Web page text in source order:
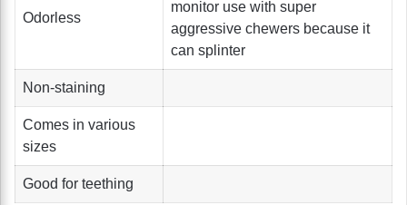
Odorless
monitor use with super
aggressive chewers because it
can splinter
Non-staining
Comes in various
sizes
Good for teething